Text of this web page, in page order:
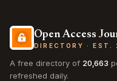
Open Access
DIRECTORY · EST.
A free directory of 20,663
refreshed daily.